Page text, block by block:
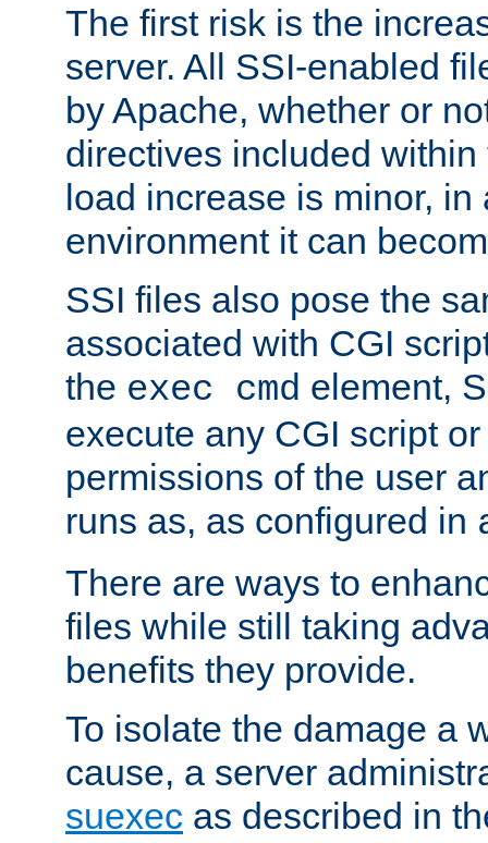
The first risk is the
server. All SSI-enabled
by Apache, whether or
directives included
load increase is minor, in
environment it can
SSI files also pose the
associated with CGI
the exec cmd element,
execute any CGI script
permissions of the user
runs as, as configured in
There are ways to
files while still taking
benefits they provide.
To isolate the damage a
cause, a server
suexec as described in